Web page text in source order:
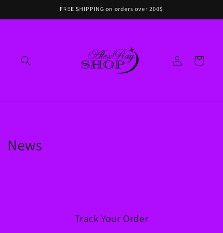
FREE SHIPPING on orders over 200$
in
Cart
News
Track Your Order